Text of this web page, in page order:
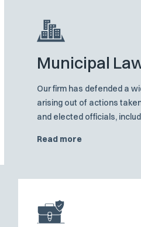
Municipal
Our firm has defended a
arising out of actions
and elected officials,
commissions, police
Read more